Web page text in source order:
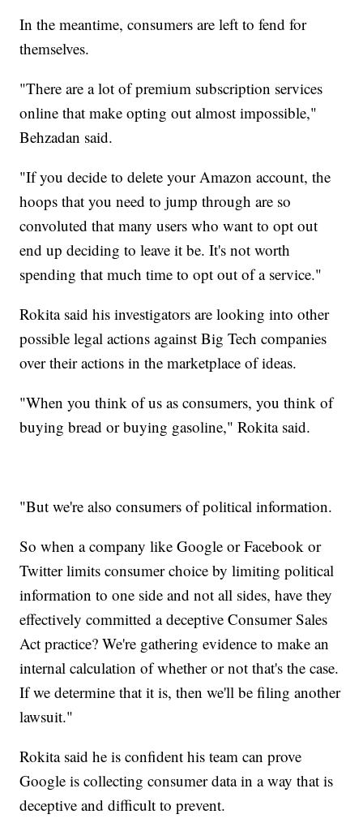
In the meantime, consumers are left to fend for
themselves.
"There are a lot of premium subscription services
online that make opting out almost impossible,"
Behzadan said.
"If you decide to delete your Amazon account, the
hoops that you need to jump through are so
convoluted that many users who want to opt out
end up deciding to leave it be. It's not worth
spending that much time to opt out of a service."
Rokita said his investigators are looking into other
possible legal actions against Big Tech companies
over their actions in the marketplace of ideas.
"When you think of us as consumers, you think of
buying bread or buying gasoline," Rokita said.
"But we're also consumers of political information.
So when a company like Google or Facebook or
Twitter limits consumer choice by limiting political
information to one side and not all sides, have they
effectively committed a deceptive Consumer Sales
Act practice? We're gathering evidence to make an
internal calculation of whether or not that's the case.
If we determine that it is, then we'll be filing another
lawsuit."
Rokita said he is confident his team can prove
Google is collecting consumer data in a way that is
deceptive and difficult to prevent.